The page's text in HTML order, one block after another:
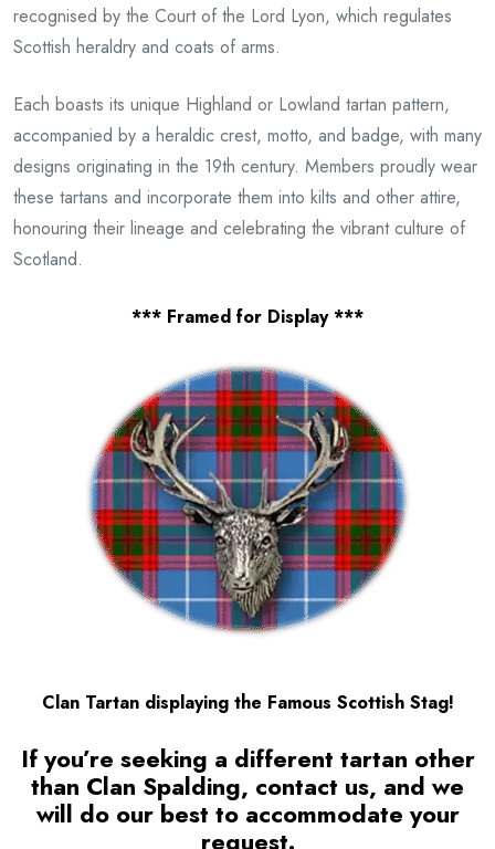
recognised by the Court of the Lord Lyon, which regulates
Scottish heraldry and coats of arms.
Each boasts its unique Highland or Lowland tartan pattern,
accompanied by a heraldic crest, motto, and badge, with many
designs originating in the 19th century. Members proudly wear
these tartans and incorporate them into kilts and other attire,
honouring their lineage and celebrating the vibrant culture of
Scotland.
*** Framed for Display ***
Clan Tartan displaying the Famous Scottish Stag!
If you’re seeking a different tartan other
than Clan Spalding, contact us, and we
will do our best to accommodate your
request.